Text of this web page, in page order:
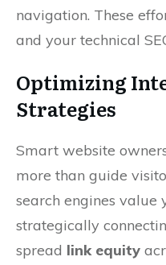
navigation. These
and your technical
Optimizing
Strategies
Smart website
more than guide
search engines value
strategically
spread link equity